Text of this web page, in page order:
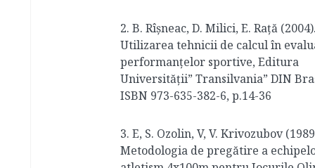
2. B. Rîşneac, D. Milici, E. Raţă
Utilizarea tehnicii de calcul în
performanţelor sportive, Editura
Universităţii” Transilvania” DIN
ISBN 973-635-382-6, p.14-36
3. E, S. Ozolin, V, V. Krivozubov
Metodologia de pregătire a